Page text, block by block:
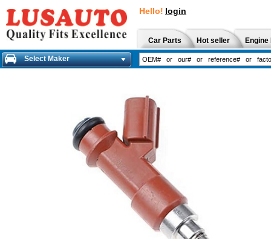
Hello! login
Car Parts Hot seller
Select Maker